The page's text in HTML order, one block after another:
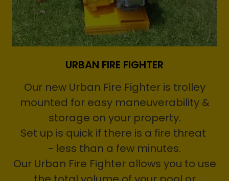
URBAN FIRE FIGHTER
Our new Urban Fire Fighter is trolley
mounted for easy maneuverability &
storage on your property.
Set up is quick if there is a fire threat
- less than a few minutes.
Our Urban Fire Fighter allows you to use